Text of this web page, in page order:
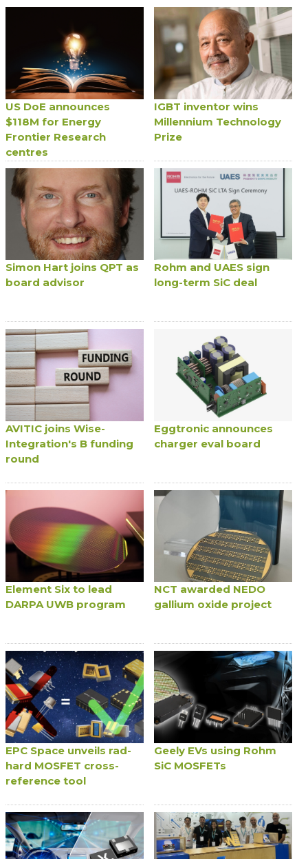
US DoE announces
$118M for Energy
Frontier Research
centres
IGBT inventor wins
Millennium Technology
Prize
Simon Hart joins QPT as
board advisor
Rohm and UAES sign
long-term SiC deal
AVITIC joins Wise-
Integration's B funding
round
Eggtronic announces
charger eval board
Element Six to lead
DARPA UWB program
NCT awarded NEDO
gallium oxide project
EPC Space unveils rad-
hard MOSFET cross-
reference tool
Geely EVs using Rohm
SiC MOSFETs